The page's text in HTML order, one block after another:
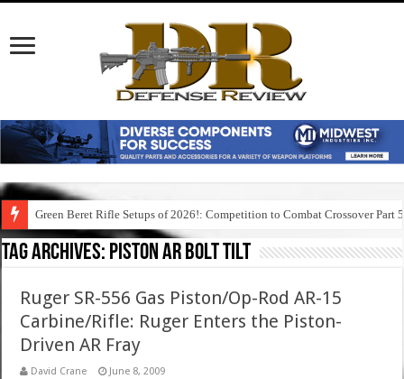
Green Beret Rifle Setups of 2026!: Competition to Combat Crossover Part 5
Tag Archives: piston ar bolt tilt
Ruger SR-556 Gas Piston/Op-Rod AR-15
Carbine/Rifle: Ruger Enters the Piston-
Driven AR Fray
David Crane June 8, 2009